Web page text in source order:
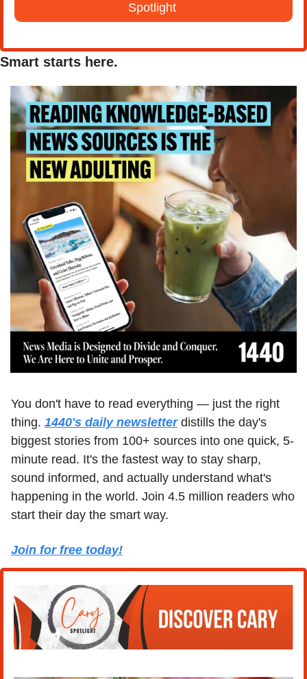
Spotlight
Smart starts here.
You don't have to read everything — just the right
thing. 1440's daily newsletter distills the day's
biggest stories from 100+ sources into one quick, 5-
minute read. It's the fastest way to stay sharp,
sound informed, and actually understand what's
happening in the world. Join 4.5 million readers who
start their day the smart way.
Join for free today!